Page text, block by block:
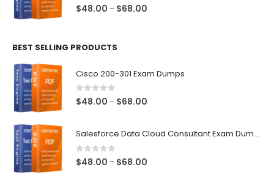
0out of 5
$48.00 – $68.00
BEST SELLING PRODUCTS
Cisco 200-301 Exam Dumps
0out of 5
$48.00 – $68.00
Salesforce Data Cloud Consultant Exam Dumps
0out of 5
$48.00 – $68.00